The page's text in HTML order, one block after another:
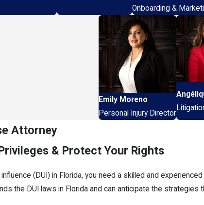
Onboarding &
Emily Moreno
Personal Injury Director
Attorney
& Protect Your Rights
(DUI) in Florida, you need a skilled and experienced
the DUI laws in Florida and can anticipate the strategies